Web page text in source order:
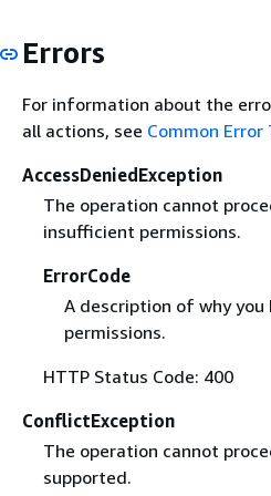
Errors
For information about the
all actions, see Common Error
AccessDeniedException
The operation cannot
insufficient permissions.
ErrorCode
A description of why
permissions.
HTTP Status Code: 400
ConflictException
The operation cannot
supported.